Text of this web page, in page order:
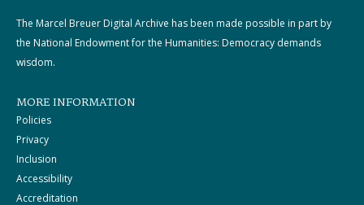
The Marcel Breuer Digital Archive has been made possible in part by
the National Endowment for the Humanities: Democracy demands
wisdom.
MORE INFORMATION
Policies
Privacy
Inclusion
Accessibility
Accreditation